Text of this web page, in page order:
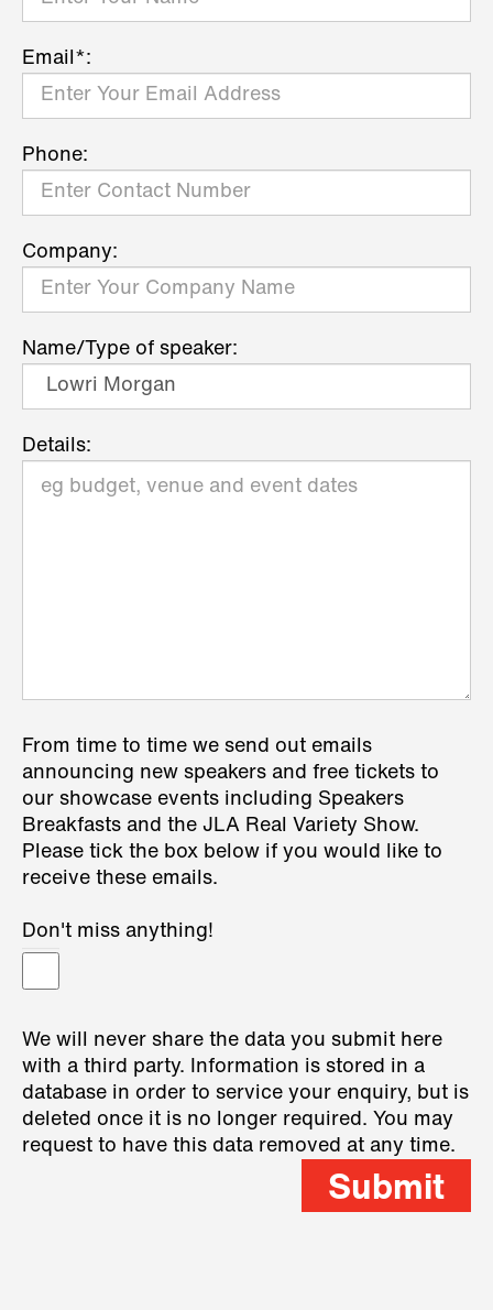
Email*:
Phone:
Company:
Name/Type of speaker:
Details:
From time to time we send out emails
announcing new speakers and free tickets to
our showcase events including Speakers
Breakfasts and the JLA Real Variety Show.
Please tick the box below if you would like to
receive these emails.
Don't miss anything!
We will never share the data you submit here
with a third party. Information is stored in a
database in order to service your enquiry, but is
deleted once it is no longer required. You may
request to have this data removed at any time.
Submit